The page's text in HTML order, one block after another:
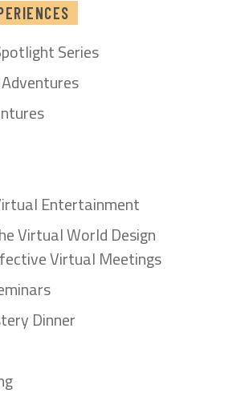
Series
Entertainment
Virtual World Design
Virtual Meetings
Dinner